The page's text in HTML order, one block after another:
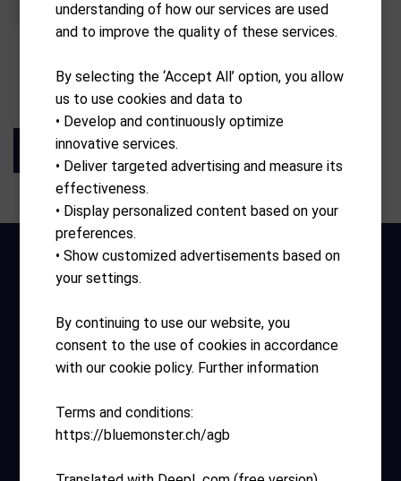
Gen7 0311XP fitted
CHF 219.00
understanding of how our services are used
and to improve the quality of these services.
By selecting the ‘Accept All’ option, you allow
us to use cookies and data to
• Develop and continuously optimize
innovative services.
• Deliver targeted advertising and measure its
effectiveness.
• Display personalized content based on your
preferences.
• Show customized advertisements based on
your settings.
By continuing to use our website, you
consent to the use of cookies in accordance
with our cookie policy. Further information
Terms and conditions:
https://bluemonster.ch/agb